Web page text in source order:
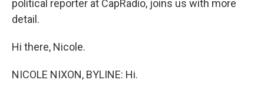
political reporter at CapRadio, joins us with more
detail.
Hi there, Nicole.
NICOLE NIXON, BYLINE: Hi.